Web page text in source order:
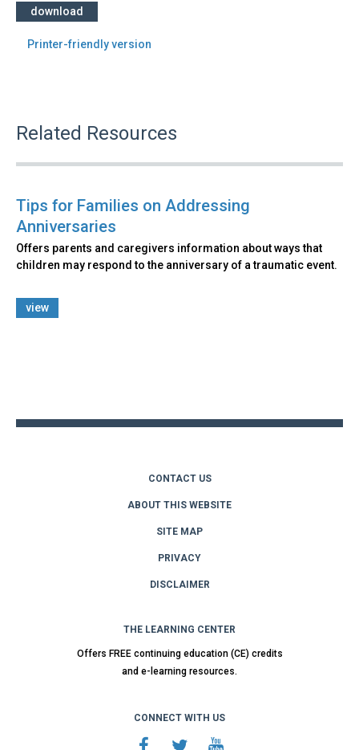
download
Printer-friendly version
Related Resources
Tips for Families on Addressing
Anniversaries
Offers parents and caregivers information about ways that
children may respond to the anniversary of a traumatic event.
view
CONTACT US
ABOUT THIS WEBSITE
SITE MAP
PRIVACY
DISCLAIMER
THE LEARNING CENTER
Offers FREE continuing education (CE) credits
and e-learning resources.
CONNECT WITH US